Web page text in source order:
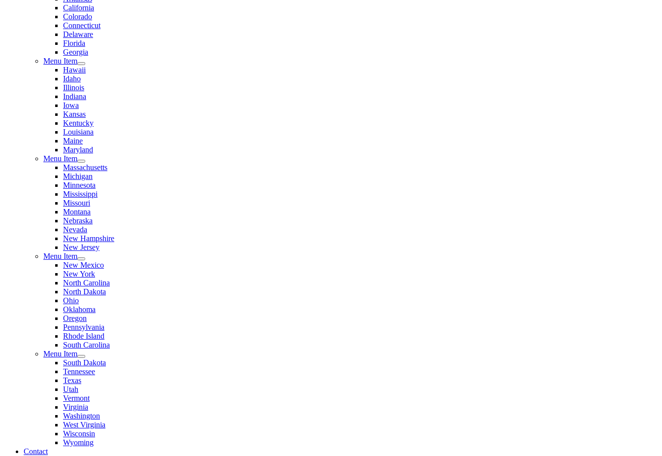
California
Colorado
Connecticut
Delaware
Florida
Georgia
Menu Item
Hawaii
Idaho
Illinois
Indiana
Iowa
Kansas
Kentucky
Louisiana
Maine
Maryland
Menu Item
Massachusetts
Michigan
Minnesota
Mississippi
Missouri
Montana
Nebraska
Nevada
New Hampshire
New Jersey
Menu Item
New Mexico
New York
North Carolina
North Dakota
Ohio
Oklahoma
Oregon
Pennsylvania
Rhode Island
South Carolina
Menu Item
South Dakota
Tennessee
Texas
Utah
Vermont
Virginia
Washington
West Virginia
Wisconsin
Wyoming
Contact